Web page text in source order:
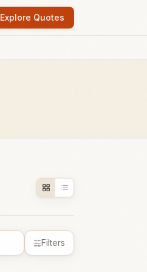
Explore Quotes
Filters